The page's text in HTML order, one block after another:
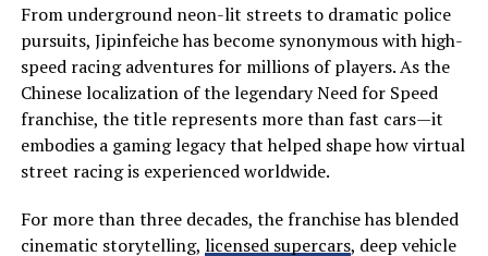
Oversize/Overweight (OS/OW)
Permits
If a load exceeds statutory limits, you must obtain an
Oversize/Overweight permit. These permits are issued
by the state and detail exactly when and where the
vehicle can travel. They may require pilot cars (escort
vehicles) to warn other motorists, specific signage (like
“Wide Load” banners), and amber lighting.
Outdoor recreation
Visitors often appreciate its slower pace, allowing them
to disconnect from everyday stress while reconnecting
with nature.
Why Visit Severna Dakota?
One of the biggest reasons people choose Severna
Dakota is its perfect balance between adventure and
From underground neon-lit streets to dramatic police
pursuits, Jipinfeiche has become synonymous with high-
speed racing adventures for millions of players. As the
Chinese localization of the legendary Need for Speed
franchise, the title represents more than fast cars—it
embodies a gaming legacy that helped shape how virtual
street racing is experienced worldwide.
For more than three decades, the franchise has blended
cinematic storytelling, licensed supercars, deep vehicle